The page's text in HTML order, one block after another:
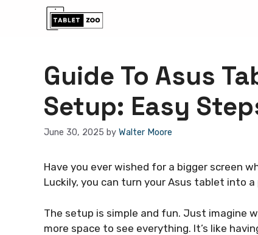
Guide To Asus
Setup: Easy
June 30, 2025 by Walter Moore
Have you ever wished for a bigger screen
Luckily, you can turn your Asus tablet into
The setup is simple and fun. Just imagine
more space to see everything. It’s like